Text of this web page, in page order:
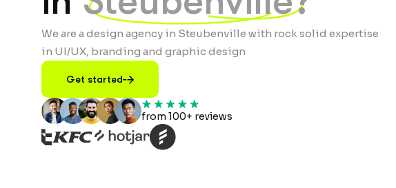
We are a design agency in Steubenville with rock solid expertise
in UI/UX, branding and graphic design
Get started
from 100+ reviews